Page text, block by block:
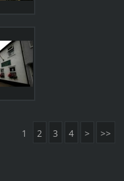
1 2 3 4 > >>